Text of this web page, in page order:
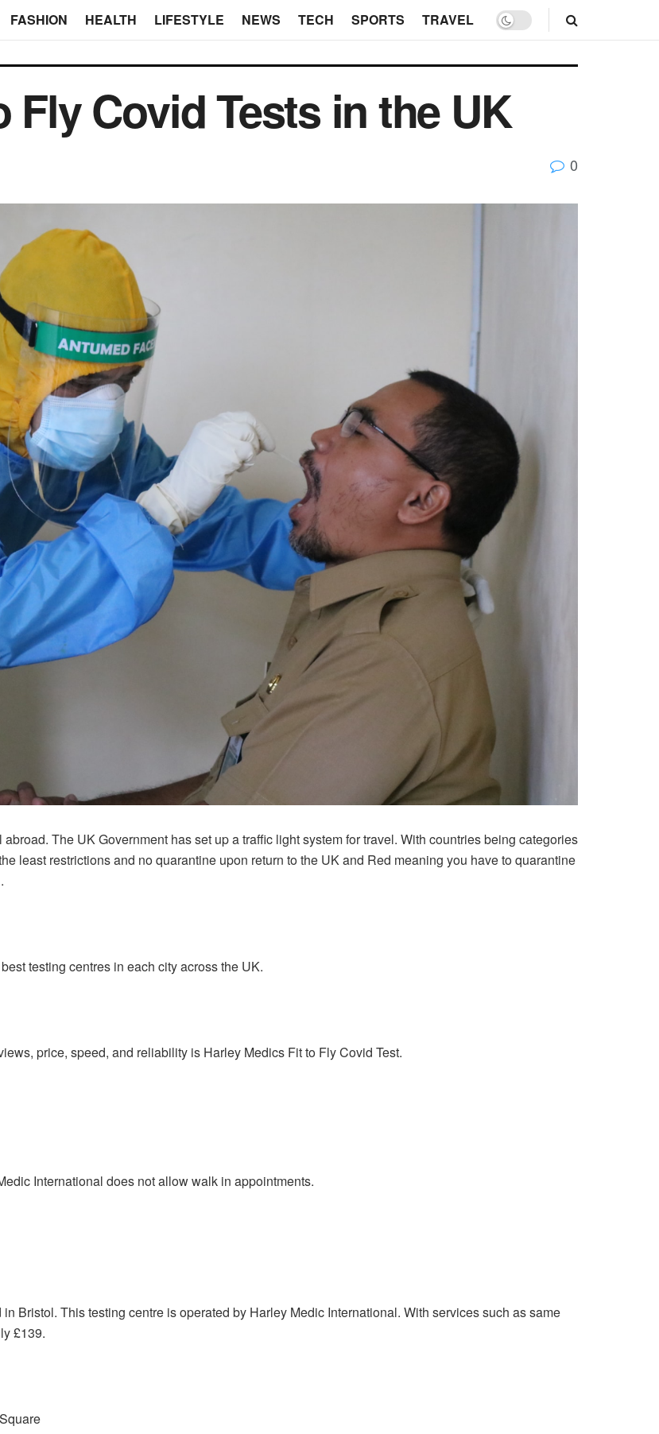
FASHION HEALTH LIFESTYLE NEWS TECH SPORTS TRAVEL
Fly Covid Tests in the UK
0
The UK Government has set up a traffic light system for travel. With countries being categories
least restrictions and no quarantine upon return to the UK and Red meaning you have to quarantine
testing centres in each city across the UK.
price, speed, and reliability is Harley Medics Fit to Fly Covid Test.
International does not allow walk in appointments.
Bristol. This testing centre is operated by Harley Medic International. With services such as same
£139.